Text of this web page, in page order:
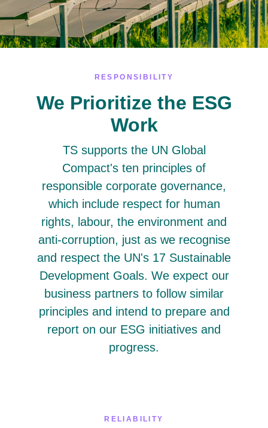
RESPONSIBILITY
We Prioritize the ESG
Work
TS supports the UN Global
Compact's ten principles of
responsible corporate governance,
which include respect for human
rights, labour, the environment and
anti-corruption, just as we recognise
and respect the UN's 17 Sustainable
Development Goals. We expect our
business partners to follow similar
principles and intend to prepare and
report on our ESG initiatives and
progress.
RELIABILITY